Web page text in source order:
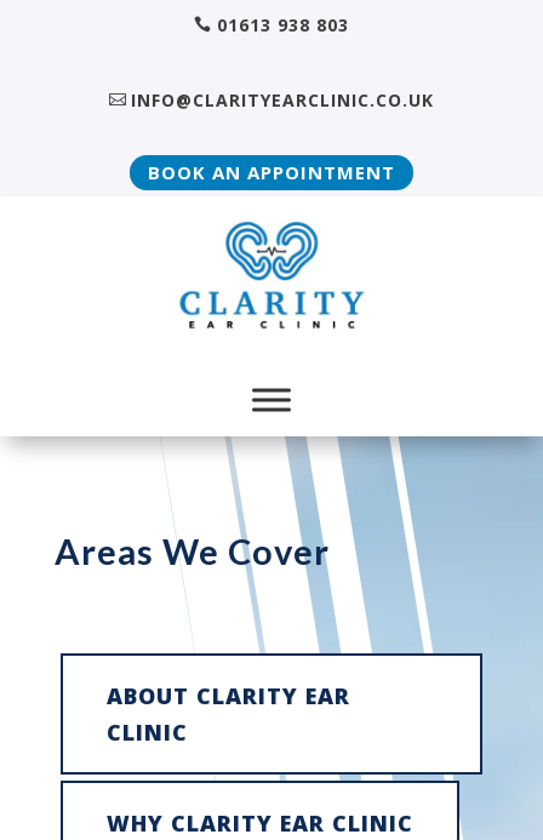
01613 938 803
INFO@CLARITYEARCLINIC.CO.UK
BOOK AN APPOINTMENT
Areas We Cover
ABOUT CLARITY EAR
CLINIC
WHY CLARITY EAR CLINIC